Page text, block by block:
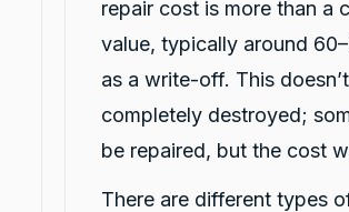
repair cost is more than a
value, typically around
as a write-off. This
completely destroyed;
be repaired, but the cost
There are different types